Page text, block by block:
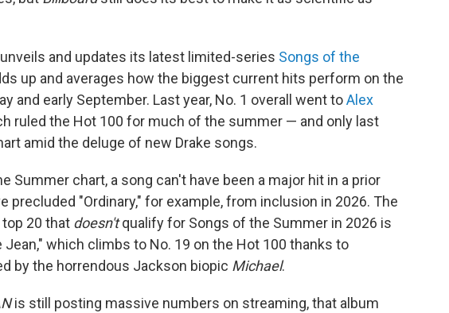
and updates its latest limited-series Songs of the
up and averages how the biggest current hits perform on the
and early September. Last year, No. 1 overall went toAlex
ruled the Hot 100 for much of the summer — and only last
amid the deluge of new Drake songs.
Summer chart, a song can't have been a major hit in a prior
precluded "Ordinary," for example, from inclusion in 2026. The
20 that doesn'tqualify for Songs of the Summer in 2026 is
Jean," which climbs to No. 19 on the Hot 100 thanks to
by the horrendous Jackson biopic Michael.
is still posting massive numbers on streaming, that album